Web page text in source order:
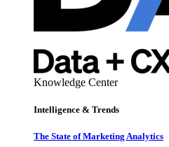
Knowledge Center
Intelligence & Trends
The State of Marketing Analytics